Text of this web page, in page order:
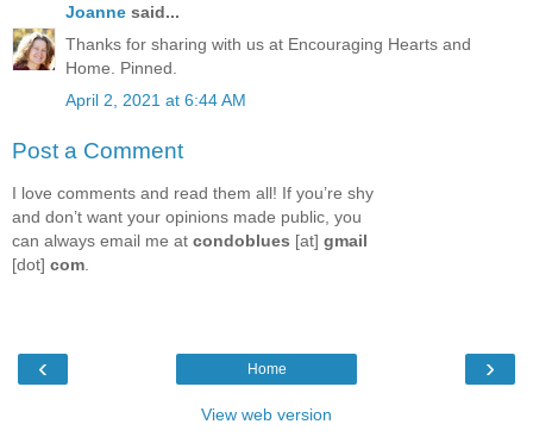
Joanne said...
Thanks for sharing with us at Encouraging Hearts and
Home. Pinned.
April 2, 2021 at 6:44 AM
Post a Comment
I love comments and read them all! If you’re shy
and don’t want your opinions made public, you
can always email me at condoblues [at] gmail
[dot] com.
‹ ›
Home
View web version